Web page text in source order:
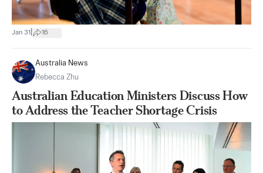
Jan 31 16
Australia News
Rebecca Zhu
Australian Education Ministers Discuss How
to Address the Teacher Shortage Crisis